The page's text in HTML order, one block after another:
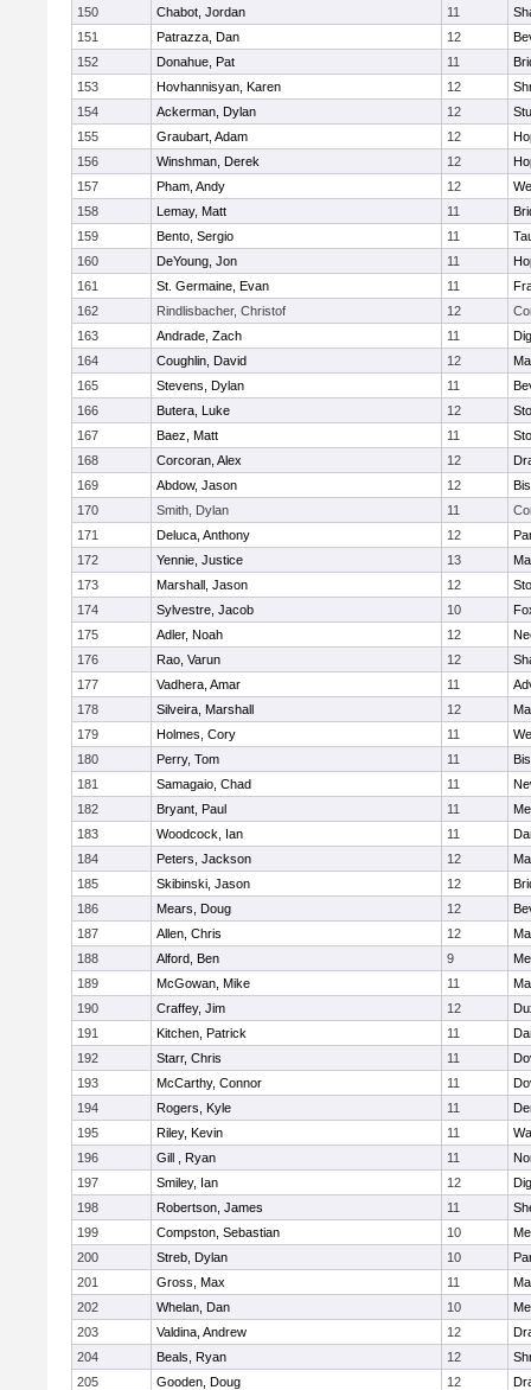
150 Chabot, Jordan 11
151
Patrazza, Dan 12
152
Donahue, Pat 11
153
Hovhannisyan, Karen 12
154
Ackerman, Dylan 12
155
Graubart, Adam 12
156
Winshman, Derek 12
157
Pham, Andy 12
158
Lemay, Matt 11
159
Bento, Sergio 11
160
DeYoung, Jon 11
161
St. Germaine, Evan 11
162
Rindlisbacher, Christof 12
163
Andrade, Zach 11
164
Coughlin, David 12
165
Stevens, Dylan 11
166
Butera, Luke 12
167
Baez, Matt 11
168
Corcoran, Alex 12
169
Abdow, Jason 12
170
Smith, Dylan 11
171
Deluca, Anthony 12
172
Yennie, Justice 13
173
Marshall, Jason 12
174
Sylvestre, Jacob 10
175
Adler, Noah 12
176
Rao, Varun 12
177
Vadhera, Amar 11
178
Silveira, Marshall 12
179
Holmes, Cory 11
180
Perry, Tom 11
181
Samagaio, Chad 11
182
Bryant, Paul 11
183
Woodcock, Ian 11
184
Peters, Jackson 12
185
Skibinski, Jason 12
186
Mears, Doug 12
187
Allen, Chris 12
188
Alford, Ben 9
189
McGowan, Mike 11
190
Craffey, Jim 12
191
Kitchen, Patrick 11
192
Starr, Chris 11
193
McCarthy, Connor 11
194
Rogers, Kyle 11
195
Riley, Kevin 11
196
Gill , Ryan 11
197
Smiley, Ian 12
198
Robertson, James 11
199
Compston, Sebastian 10
200
Streb, Dylan 10
201
Gross, Max 11
202
Whelan, Dan 10
203
Valdina, Andrew 12
204
Beals, Ryan 12
205
Gooden, Doug 12